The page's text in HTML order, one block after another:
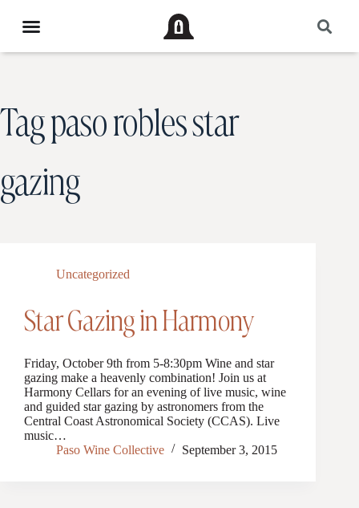
Tagpaso robles star
gazing
Uncategorized
Star Gazing in Harmony
Friday, October 9th from 5-8:30pm Wine and star
gazing make a heavenly combination! Join us at
Harmony Cellars for an evening of live music, wine
and guided star gazing by astronomers from the
Central Coast Astronomical Society (CCAS). Live
music…
Paso Wine Collective
September 3, 2015